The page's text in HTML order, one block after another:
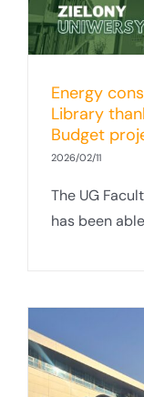
Energy
Library
Budget
2026/02/11
The UG
has been able